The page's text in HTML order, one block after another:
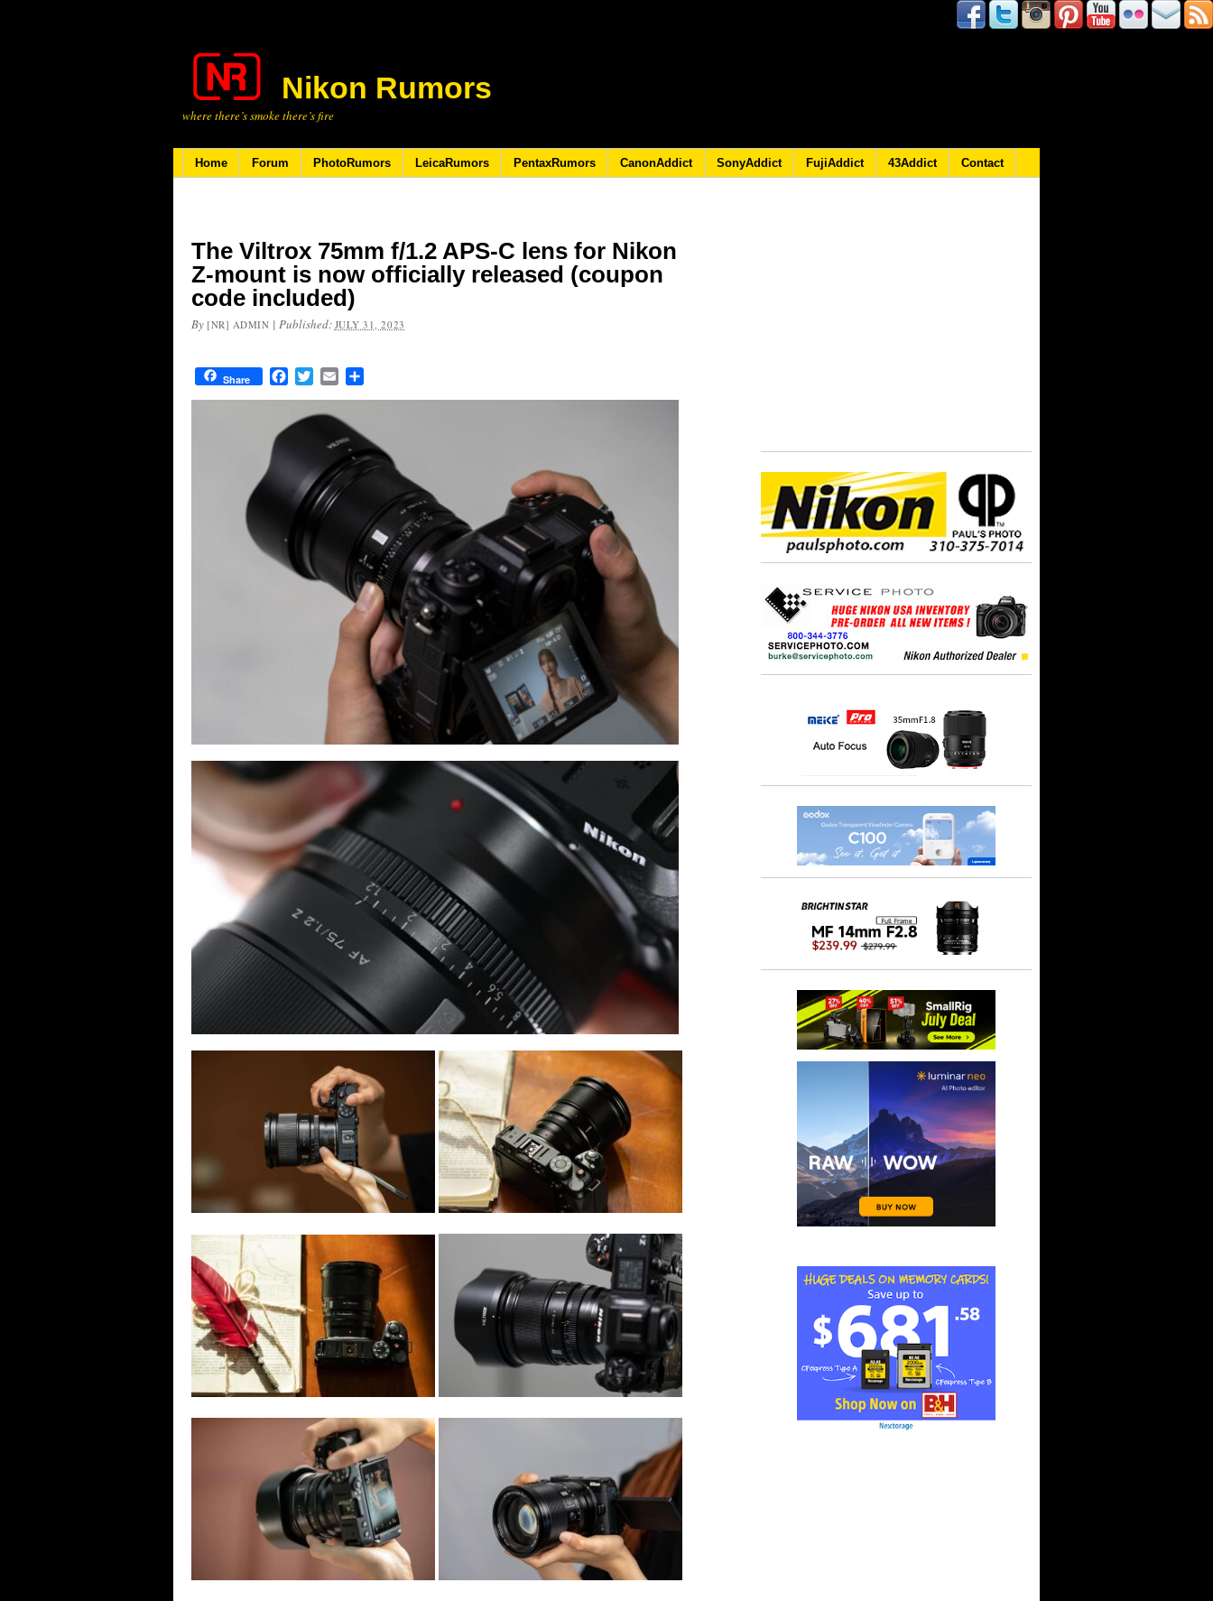
Nikon Rumors
where there’s smoke there’s fire
Home Forum PhotoRumors LeicaRumors PentaxRumors CanonAddict SonyAddict FujiAddict 43Addict Contact
The Viltrox 75mm f/1.2 APS-C lens for Nikon
Z-mount is now officially released (coupon
code included)
By [NR] ADMIN | Published: JULY 31, 2023
Share FacebookTwitterEmail